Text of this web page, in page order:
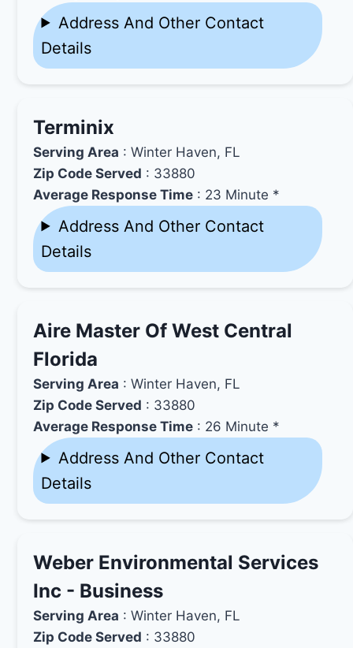
Address And Other Contact
Details
Terminix
Serving Area : Winter Haven, FL
Zip Code Served : 33880
Average Response Time : 23 Minute *
Address And Other Contact
Details
Aire Master Of West Central
Florida
Serving Area : Winter Haven, FL
Zip Code Served : 33880
Average Response Time : 26 Minute *
Address And Other Contact
Details
Weber Environmental Services
Inc - Business
Serving Area : Winter Haven, FL
Zip Code Served : 33880